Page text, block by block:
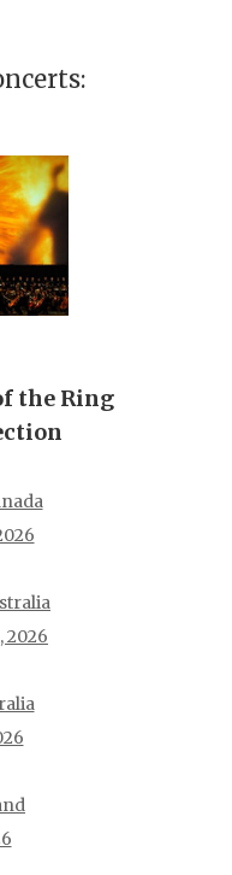
the Ring
2026